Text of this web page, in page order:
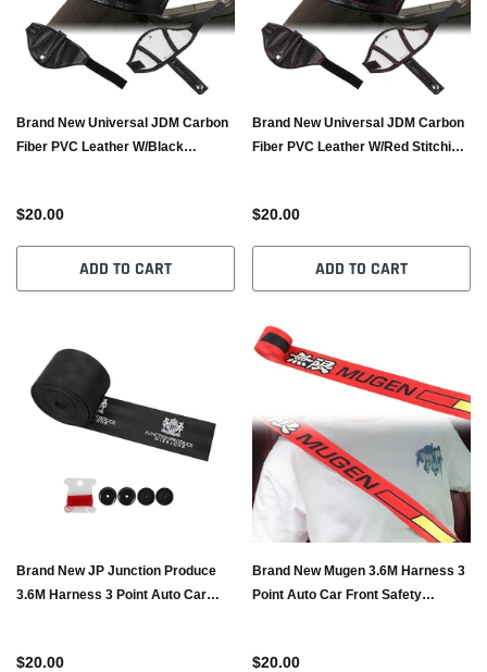
Brand New Universal JDM Carbon
Fiber PVC Leather W/Black
$20.00
ADD TO CART
Brand New Universal JDM Carbon
Fiber PVC Leather W/Red Stitching
$20.00
ADD TO CART
Brand New JP Junction Produce
3.6M Harness 3 Point Auto Car
$20.00
Brand New Mugen 3.6M Harness 3
Point Auto Car Front Safety
$20.00